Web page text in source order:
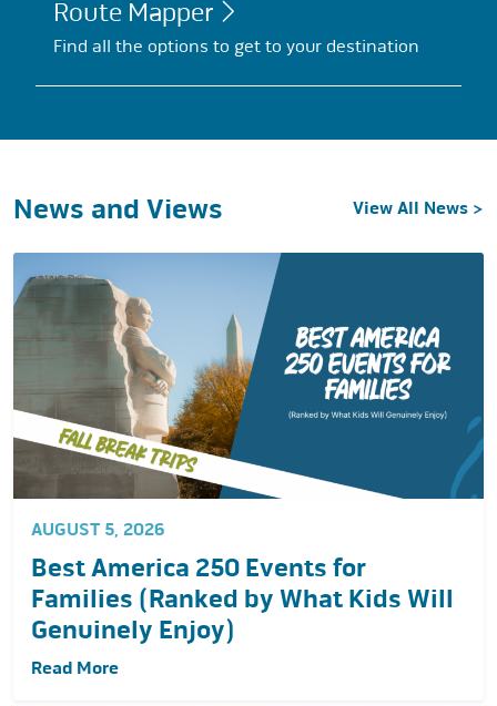
Route Mapper
Find all the options to get to your destination
News and Views View All News >
AUGUST 5, 2026
Best America 250 Events for
Families (Ranked by What Kids Will
Genuinely Enjoy)
Read More